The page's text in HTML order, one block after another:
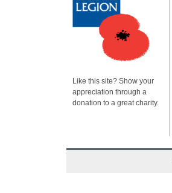
Like this site? Show your
appreciation through a
donation to a great charity.